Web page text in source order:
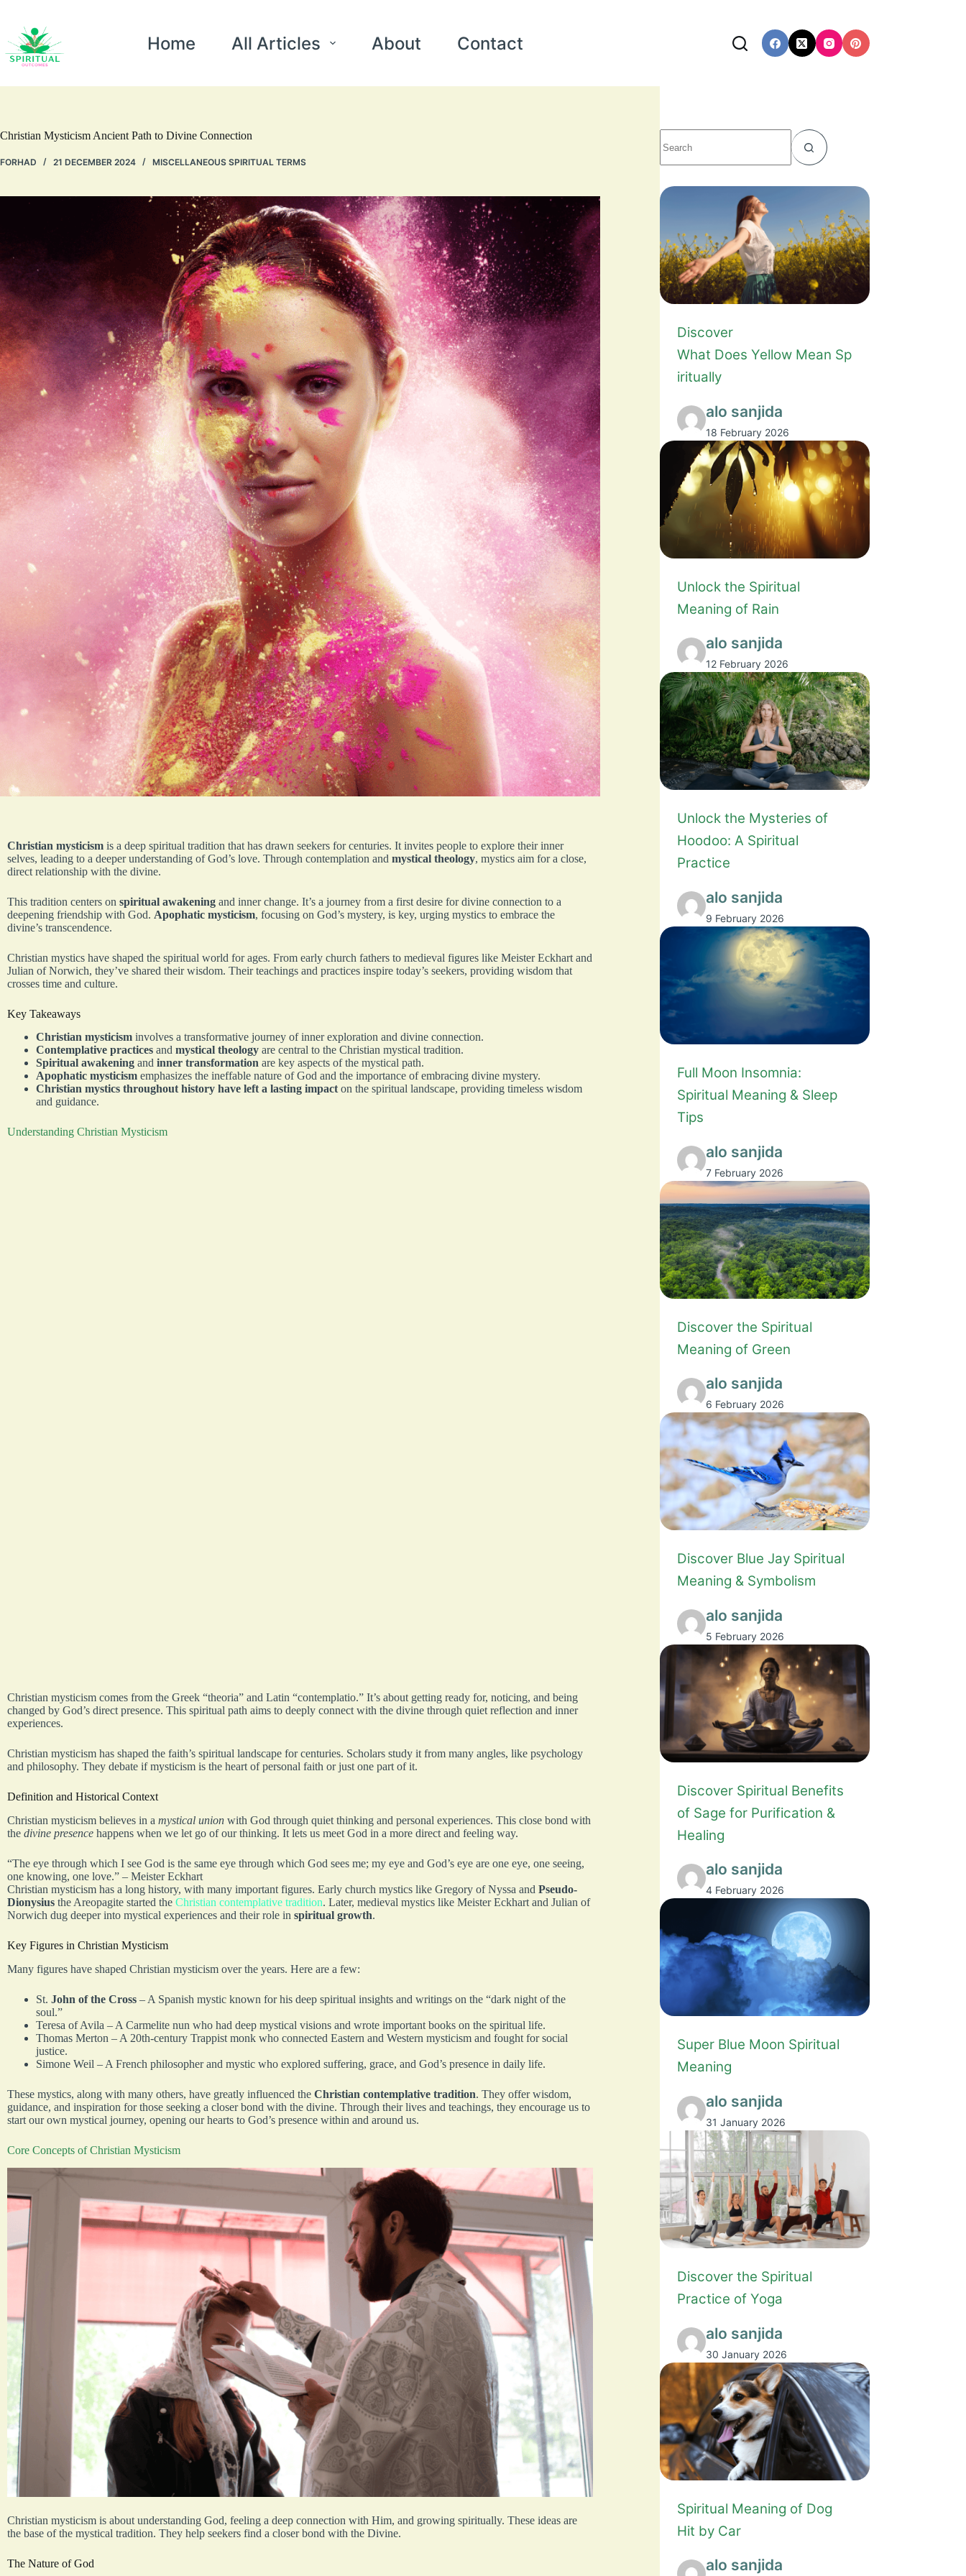
Home All Articles About Contact
Christian Mysticism Ancient Path to Divine Connection
FORHAD 21 DECEMBER 2024 MISCELLANEOUS SPIRITUAL TERMS
Christian mysticism is a deep spiritual tradition that has drawn seekers for centuries. It invites people to explore their inner
selves, leading to a deeper understanding of God’s love. Through contemplation and mystical theology, mystics aim for a close,
direct relationship with the divine.
This tradition centers on spiritual awakening and inner change. It’s a journey from a first desire for divine connection to a
deepening friendship with God. Apophatic mysticism, focusing on God’s mystery, is key, urging mystics to embrace the
divine’s transcendence.
Christian mystics have shaped the spiritual world for ages. From early church fathers to medieval figures like Meister Eckhart and
Julian of Norwich, they’ve shared their wisdom. Their teachings and practices inspire today’s seekers, providing wisdom that
crosses time and culture.
Key Takeaways
Christian mysticism involves a transformative journey of inner exploration and divine connection.
Contemplative practices and mystical theology are central to the Christian mystical tradition.
Spiritual awakening and inner transformation are key aspects of the mystical path.
Apophatic mysticism emphasizes the ineffable nature of God and the importance of embracing divine mystery.
Christian mystics throughout history have left a lasting impacton the spiritual landscape, providing timeless wisdom
and guidance.
Understanding Christian Mysticism
Christian mysticism comes from the Greek “theoria” and Latin “contemplatio.” It’s about getting ready for, noticing, and being
changed by God’s direct presence. This spiritual path aims to deeply connect with the divine through quiet reflection and inner
experiences.
Christian mysticism has shaped the faith’s spiritual landscape for centuries. Scholars study it from many angles, like psychology
and philosophy. They debate if mysticism is the heart of personal faith or just one part of it.
Definition and Historical Context
Christian mysticism believes in a mystical union with God through quiet thinking and personal experiences. This close bond with
the divine presence happens when we let go of our thinking. It lets us meet God in a more direct and feeling way.
“The eye through which I see God is the same eye through which God sees me; my eye and God’s eye are one eye, one seeing,
one knowing, one love.” – Meister Eckhart
Christian mysticism has a long history, with many important figures. Early church mystics like Gregory of Nyssa and Pseudo-
Dionysius the Areopagite started the Christian contemplative tradition. Later, medieval mystics like Meister Eckhart and Julian of
Norwich dug deeper into mystical experiences and their role in spiritual growth.
Key Figures in Christian Mysticism
Many figures have shaped Christian mysticism over the years. Here are a few:
St. John of the Cross – A Spanish mystic known for his deep spiritual insights and writings on the “dark night of the
soul.”
Teresa of Avila – A Carmelite nun who had deep mystical visions and wrote important books on the spiritual life.
Thomas Merton – A 20th-century Trappist monk who connected Eastern and Western mysticism and fought for social
justice.
Simone Weil – A French philosopher and mystic who explored suffering, grace, and God’s presence in daily life.
These mystics, along with many others, have greatly influenced the Christian contemplative tradition. They offer wisdom,
guidance, and inspiration for those seeking a closer bond with the divine. Through their lives and teachings, they encourage us to
start our own mystical journey, opening our hearts to God’s presence within and around us.
Core Concepts of Christian Mysticism
Christian mysticism is about understanding God, feeling a deep connection with Him, and growing spiritually. These ideas are
the base of the mystical tradition. They help seekers find a closer bond with the Divine.
The Nature of God
Discover
What Does Yellow Mean Sp
iritually
alo sanjida
18 February 2026
Unlock the Spiritual
Meaning of Rain
alo sanjida
12 February 2026
Unlock the Mysteries of
Hoodoo: A Spiritual
Practice
alo sanjida
9 February 2026
Full Moon Insomnia:
Spiritual Meaning & Sleep
Tips
alo sanjida
7 February 2026
Discover the Spiritual
Meaning of Green
alo sanjida
6 February 2026
Discover Blue Jay Spiritual
Meaning & Symbolism
alo sanjida
5 February 2026
Discover Spiritual Benefits
of Sage for Purification &
Healing
alo sanjida
4 February 2026
Super Blue Moon Spiritual
Meaning
alo sanjida
31 January 2026
Discover the Spiritual
Practice of Yoga
alo sanjida
30 January 2026
Spiritual Meaning of Dog
Hit by Car
alo sanjida